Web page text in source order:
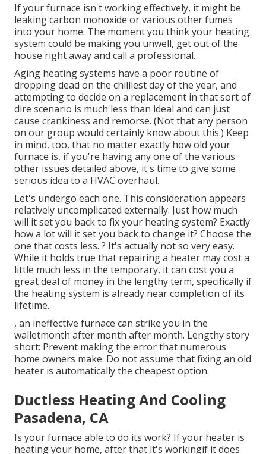
If your furnace isn't working effectively, it might be
leaking carbon monoxide or various other fumes
into your home. The moment you think your heating
system could be making you unwell, get out of the
house right away and call a professional.
Aging heating systems have a poor routine of
dropping dead on the chilliest day of the year, and
attempting to decide on a replacement in that sort of
dire scenario is much less than ideal and can just
cause crankiness and remorse. (Not that any person
on our group would certainly know about this.) Keep
in mind, too, that no matter exactly how old your
furnace is, if you're having any one of the various
other issues detailed above, it's time to give some
serious idea to a HVAC overhaul.
Let's undergo each one. This consideration appears
relatively uncomplicated externally. Just how much
will it set you back to fix your heating system? Exactly
how a lot will it set you back to change it? Choose the
one that costs less. ? It's actually not so very easy.
While it holds true that repairing a heater may cost a
little much less in the temporary, it can cost you a
great deal of money in the lengthy term, specifically if
the heating system is already near completion of its
lifetime.
, an ineffective furnace can strike you in the
walletmonth after month after month. Lengthy story
short: Prevent making the error that numerous
home owners make: Do not assume that fixing an old
heater is automatically the cheapest option.
Ductless Heating And Cooling
Pasadena, CA
Is your furnace able to do its work? If your heater is
heating your home, after that it's workingif it does